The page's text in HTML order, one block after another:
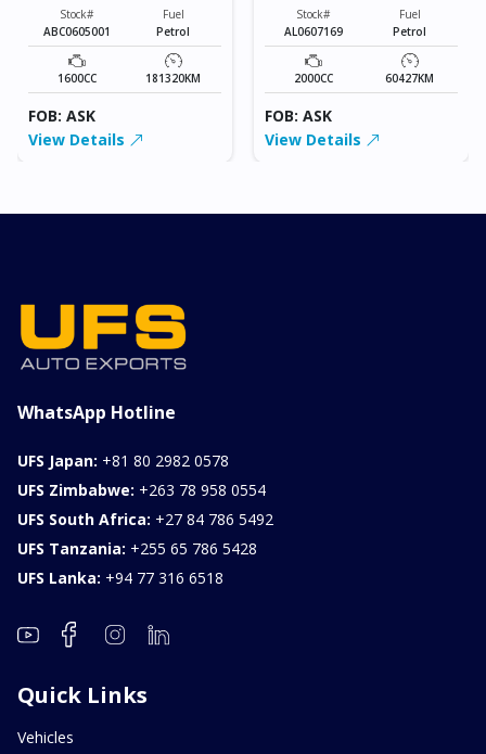
Stock#
ABC0605001
Fuel
Petrol
1600CC 181320KM
FOB: ASK
View Details
Stock#
AL0607169
Fuel
Petrol
2000CC 60427KM
FOB: ASK
View Details
WhatsApp Hotline
UFS Japan: +81 80 2982 0578
UFS Zimbabwe: +263 78 958 0554
UFS South Africa: +27 84 786 5492
UFS Tanzania: +255 65 786 5428
UFS Lanka: +94 77 316 6518
Quick Links
Vehicles